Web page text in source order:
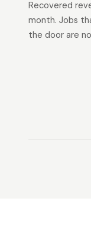
Recovered
month. Jobs
the door are